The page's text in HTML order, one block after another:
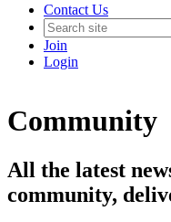
Contact Us
Join
Login
Community
All the latest
community,